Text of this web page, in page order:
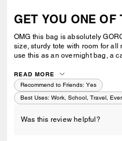
GET YOU ONE OF
OMG this bag is absolutely
size, sturdy tote with room for all
use this as an overnight bag, a
amazing investment ! Extremely
elevates my look I feel like and
stress enough how much I love
collection.
READ MORE
Recommend to Friends: Yes
Best Uses: Work, School, Travel,
Was this review helpful?